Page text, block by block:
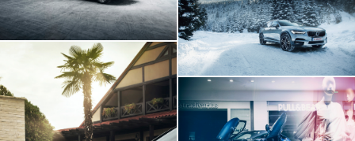
Volvo V90
BMW I8 INSIDE